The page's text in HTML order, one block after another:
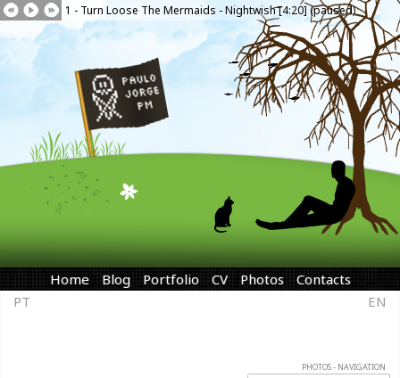
1 - Turn Loose The Mermaids - Nightwish [4:20] (paused)
PT EN
Home Blog Portfolio CV Photos Contacts
PHOTOS - NAVIGATION